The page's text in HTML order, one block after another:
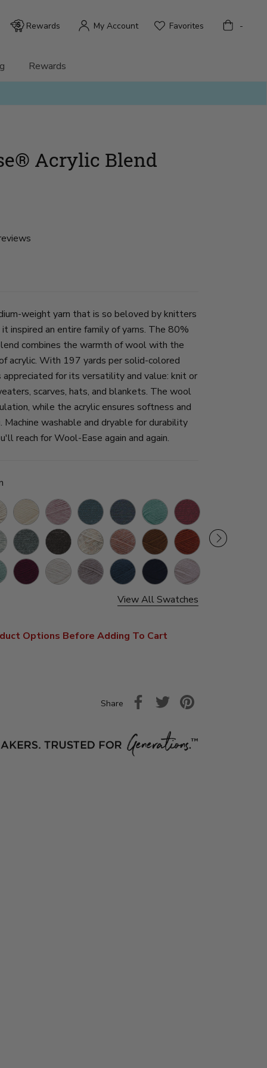
Rewards
Rewards My Account Favorites Bag -
Acrylic Blend
weight yarn that is so beloved by knitters
inspired an entire family of yarns. The 80%
combines the warmth of wool with the
acrylic. With 197 yards per solid-colored
appreciated for its versatility and value: knit or
scarves, hats, and blankets. The wool
while the acrylic ensures softness and
washable and dryable for durability
reach for Wool-Ease again and again.
FishermanBlush
Heather
Denim Blue
Mist
SucculentCranberry
Oxford
Grey
Black Wheat Canyon
Sunset
Umber Koi
Tawny
Port
Linen OatmealRiversideNightshadeAntler
View All Swatches
Options Before Adding To Cart
Share